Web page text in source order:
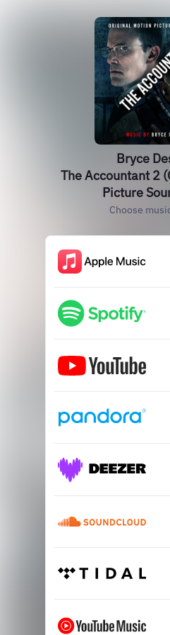
Bryce
The Accountant 2
Picture
Choose